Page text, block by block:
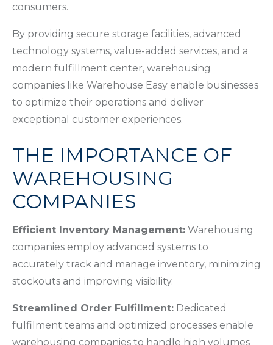
consumers.
By providing secure storage facilities, advanced
technology systems, value-added services, and a
modern fulfillment center, warehousing
companies like Warehouse Easy enable businesses
to optimize their operations and deliver
exceptional customer experiences.
THE IMPORTANCE OF
WAREHOUSING
COMPANIES
Efficient Inventory Management: Warehousing
companies employ advanced systems to
accurately track and manage inventory, minimizing
stockouts and improving visibility.
Streamlined Order Fulfillment: Dedicated
fulfilment teams and optimized processes enable
warehousing companies to handle high volumes